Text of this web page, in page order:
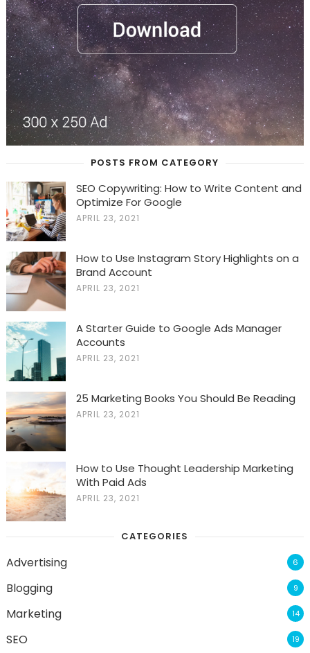
POSTS FROM CATEGORY
SEO Copywriting: How to Write Content and
Optimize For Google
APRIL 23, 2021
How to Use Instagram Story Highlights on a
Brand Account
APRIL 23, 2021
A Starter Guide to Google Ads Manager
Accounts
APRIL 23, 2021
25 Marketing Books You Should Be Reading
APRIL 23, 2021
How to Use Thought Leadership Marketing
With Paid Ads
APRIL 23, 2021
CATEGORIES
Advertising 6
Blogging 9
Marketing 14
SEO 19